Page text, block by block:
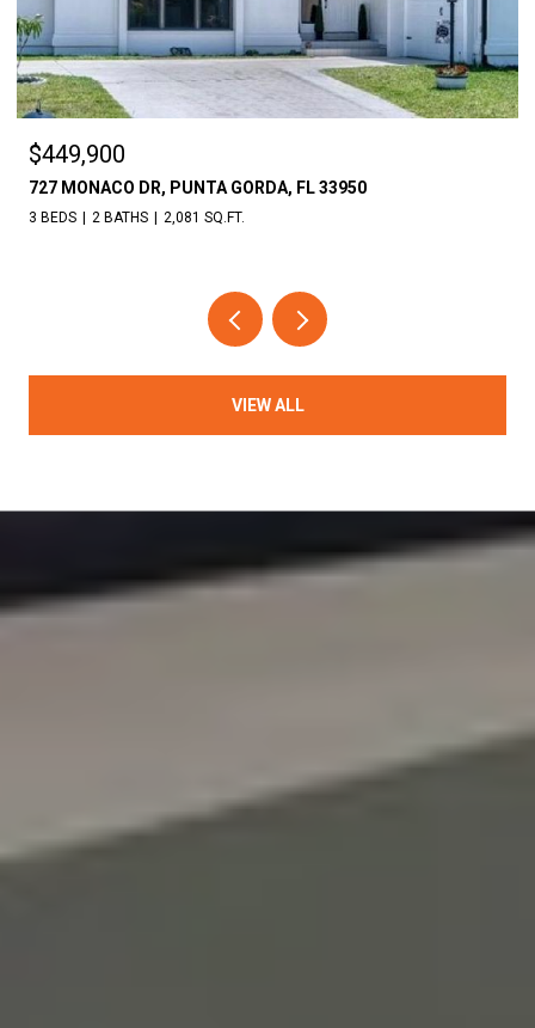
$449,900
727 MONACO DR, PUNTA GORDA, FL 33950
3 BEDS 2 BATHS 2,081 SQ.FT.
VIEW ALL